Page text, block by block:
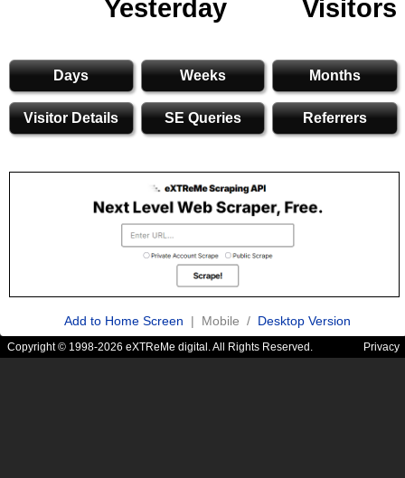
Yesterday
Visitors
Days Weeks Months
Visitor Details SE Queries Referrers
Add to Home Screen | Mobile / Desktop Version
Copyright © 1998-2026 eXTReMe digital. All Rights Reserved. Privacy